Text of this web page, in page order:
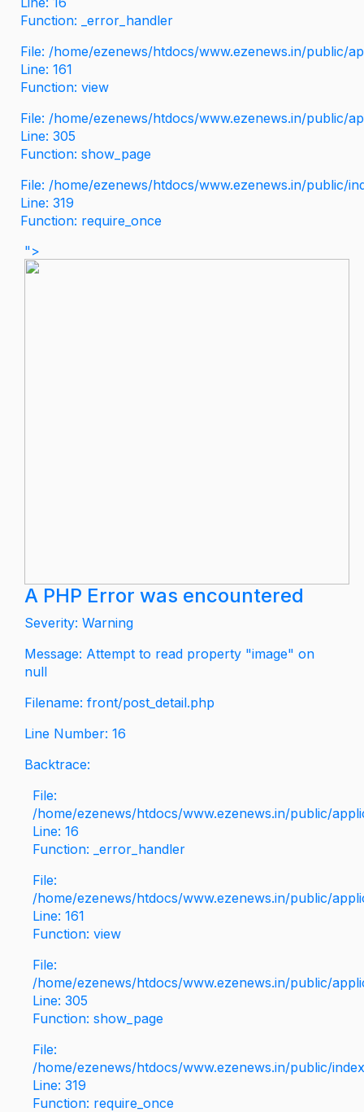
Function: _error_handler
File: /home/ezenews/htdocs/www.ezenews.in/public/
Line: 161
Function: view
File: /home/ezenews/htdocs/www.ezenews.in/public/
Line: 305
Function: show_page
File: /home/ezenews/htdocs/www.ezenews.in/public/
Line: 319
Function: require_once
">
A PHP Error was encountered
Severity: Warning
Message: Attempt to read property "image" on
null
Filename: front/post_detail.php
Line Number: 16
Backtrace:
File:
/home/ezenews/htdocs/www.ezenews.in/public/
Line: 16
Function: _error_handler
File:
/home/ezenews/htdocs/www.ezenews.in/public/
Line: 161
Function: view
File:
/home/ezenews/htdocs/www.ezenews.in/public/
Line: 305
Function: show_page
File:
/home/ezenews/htdocs/www.ezenews.in/public/
Line: 319
Function: require_once